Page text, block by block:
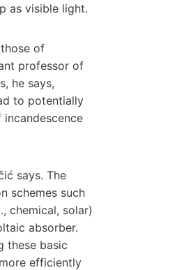
as visible light.
of
professor of
he says,
to potentially
says. The
schemes such
chemical, solar)
absorber.
these basic
efficiently